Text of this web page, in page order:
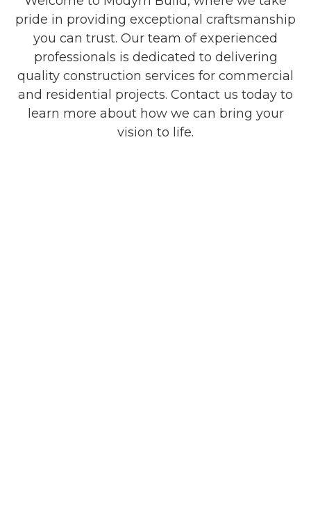
pride in providing exceptional craftsmanship
you can trust. Our team of experienced
professionals is dedicated to delivering
quality construction services for commercial
and residential projects. Contact us today to
learn more about how we can bring your
vision to life.